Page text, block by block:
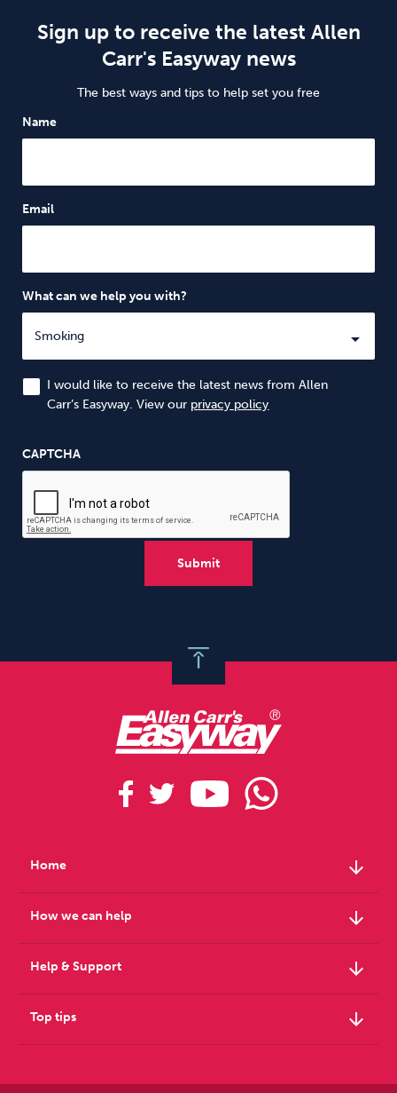
Sign up to receive the latest Allen
Carr's Easyway news
The best ways and tips to help set you free
Name
Email
What can we help you with?
I would like to receive the latest news from Allen
Carr’s Easyway. View our privacy policy
CAPTCHA
Home arrow_downward
How we can help arrow_downward
Help & Support arrow_downward
Top tips arrow_downward